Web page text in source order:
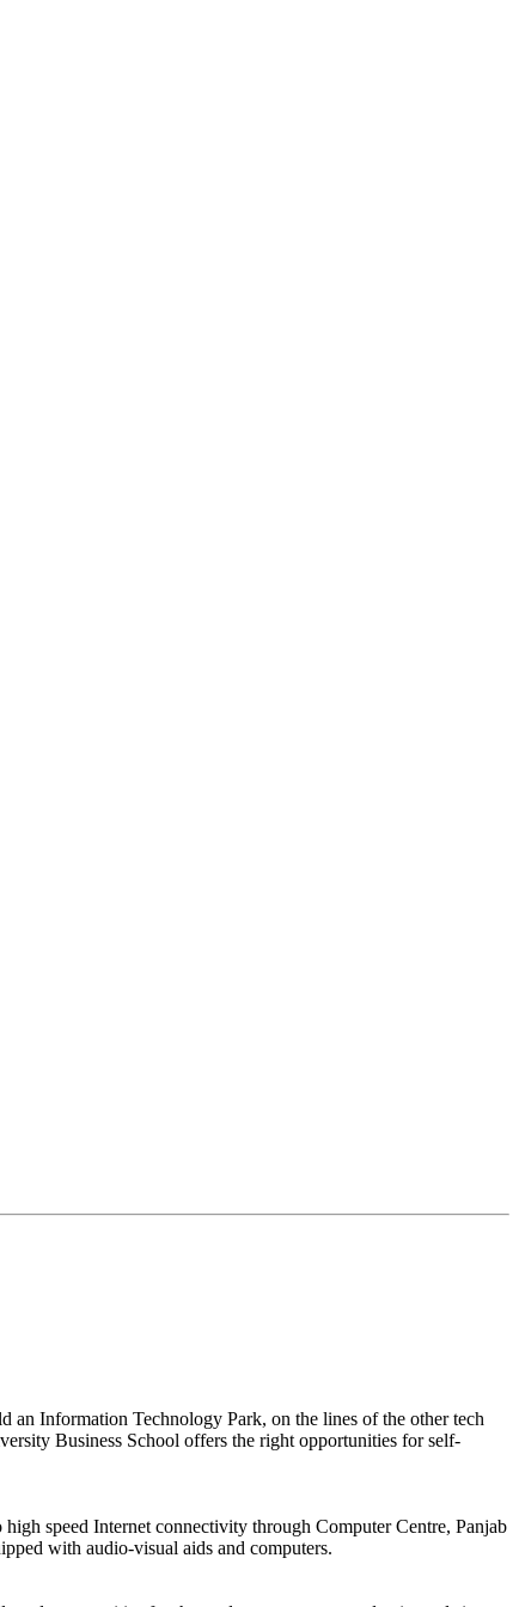
Information Technology Park, on the lines of the other tech
Business School offers the right opportunities for self-
speed Internet connectivity through Computer Centre, Panjab
with audio-visual aids and computers.